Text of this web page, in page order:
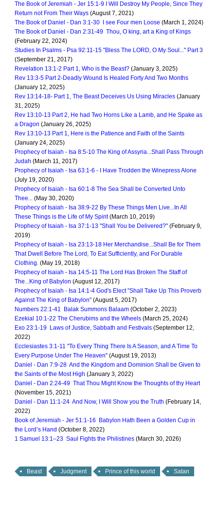
The Book of Jeremiah - Jer 15:1-9 I Will Destroy My People, Since They
Return not From Their Ways (August 7, 2021)
The Book of Daniel - Dan 3:1-30 I see Four men Loose (March 1, 2024)
The Book of Daniel - Dan 2:31-49 Thou, O king, art a King of Kings
(February 22, 2024)
Studies In Psalms - Psa 92:11-15 "Bless The LORD, O My Soul..." Part 3
(September 21, 2017)
Revelation 13:1-2 Part 1, Who is the Beast? (January 3, 2025)
Rev 13:3-5 Part 2-Deadly Wound Is Healed Forty And Two Months
(January 12, 2025)
Rev 13:14-18- Part 1, The Beast Deceives Us Using Miracles (January
31, 2025)
Rev 13:10-13 Part 2, He had Two Horns Like a Lamb, and He Spake as
a Dragon (January 26, 2025)
Rev 13:10-13 Part 1, Here is the Patience and Faith of the Saints
(January 24, 2025)
Prophecy of Isaiah - Isa 8:5-10 The King of Assyria...Shall Pass Through
Judah (March 11, 2017)
Prophecy of Isaiah - Isa 63:1-6 - I Have Trodden the Winepress Alone
(July 19, 2020)
Prophecy of Isaiah - Isa 60:1-8 The Sea Shall be Converted Unto
Thee... (May 30, 2020)
Prophecy of Isaiah - Isa 38:9-22 By These Things Men Live...In All
These Things is the Life of My Spirit(March 10, 2019)
Prophecy of Isaiah - Isa 37:1-13 "Shall You be Delivered?" (February 9,
2019)
Prophecy of Isaiah - Isa 23:13-18 Her Merchandise...Shall Be for Them
That Dwell Before The Lord, To Eat Sufficiently, and For Durable
Clothing. (May 19, 2018)
Prophecy of Isaiah - Isa 14:5-11 The Lord Has Broken The Staff of
The...King of Babylon (August 12, 2017)
Prophecy of Isaiah - Isa 14:1-4 God's Elect "Shall Take Up This Proverb
Against The King of Babylon" (August 5, 2017)
Numbers 22:1-41 Balak Summons Balaam (October 2, 2023)
Ezekial 10:1-22 The Cherubims and the Wheels (March 25, 2024)
Exo 23:1-19 Laws of Justice, Sabbath and Festivals (September 12,
2022)
Ecclesiastes 3:1-11 "To Every Thing There Is A Season, and A Time To
Every Purpose Under The Heaven" (August 19, 2013)
Daniel - Dan 7:9-28 And the Kingdom and Dominion Shall be Given to
the Saints of the Most High (January 3, 2022)
Daniel - Dan 2:24-49 That Thou Might Know the Thoughts of thy Heart
(November 15, 2021)
Daniel - Dan 11:1-24 And Now, I Will Show you the Truth (February 14,
2022)
Book of Jeremiah - Jer 51:1-16 Babylon Hath Been a Golden Cup in
the Lord’s Hand (October 8, 2022)
1 Samuel 13:1–23 Saul Fights the Philistines (March 30, 2026)
Beast Judgment Prince of this world Satan